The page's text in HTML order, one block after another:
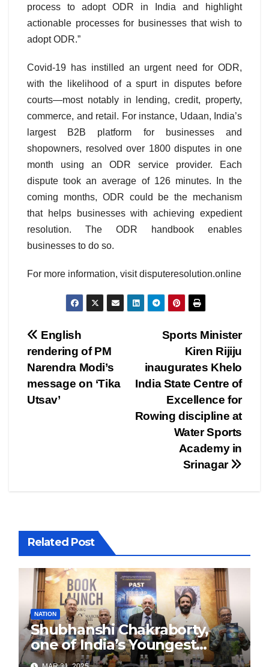
process to adopt ODR in India and highlight
actionable processes for businesses that wish to
adopt ODR.”
Covid-19 has instilled an urgent need for ODR,
with the likelihood of a spurt in disputes before
courts—most notably in lending, credit, property,
commerce, and retail. For instance, Udaan, India’s
largest B2B platform for businesses and
shopowners, resolved over 1800 disputes in one
month using an ODR service provider. Each
dispute took an average of 126 minutes. In the
coming months, ODR could be the mechanism
that helps businesses with achieving expedient
resolution. The ODR handbook enables
businesses to do so.
For more information, visit disputeresolution.online
Post
navigation
Sports Minister
Kiren Rijiju
inaugurates Khelo
India State Centre of
Excellence for
Rowing discipline at
Water Sports
Academy in
Srinagar
English
rendering of PM
Narendra Modi’s
message on ‘Tika
Utsav’
Related Post
NATION
Shubhanshi Chakraborty,
one of India’s Youngest
Authors Leads the